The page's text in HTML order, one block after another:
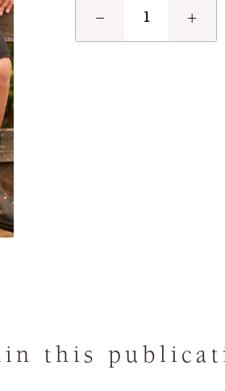
− +
this